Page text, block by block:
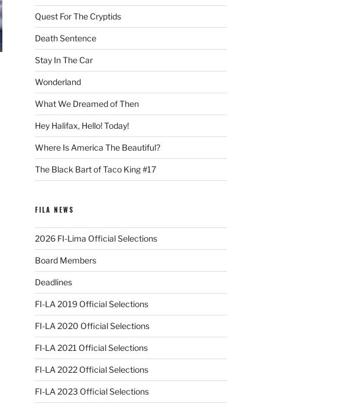
Quest For The Cryptids
Death Sentence
Stay In The Car
Wonderland
What We Dreamed of Then
Hey Halifax, Hello! Today!
Where Is America The Beautiful?
The Black Bart of Taco King #17
FILA NEWS
2026 FI-Lima Official Selections
Board Members
Deadlines
FI-LA 2019 Official Selections
FI-LA 2020 Official Selections
FI-LA 2021 Official Selections
FI-LA 2022 Official Selections
FI-LA 2023 Official Selections